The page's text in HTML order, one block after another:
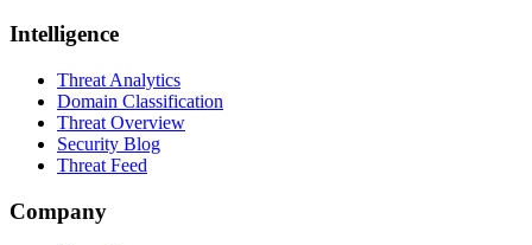
Intelligence
Threat Analytics
Domain Classification
Threat Overview
Security Blog
Threat Feed
Company